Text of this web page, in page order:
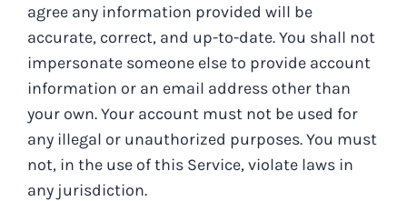
agree any information provided will be
accurate, correct, and up-to-date. You shall not
impersonate someone else to provide account
information or an email address other than
your own. Your account must not be used for
any illegal or unauthorized purposes. You must
not, in the use of this Service, violate laws in
any jurisdiction.